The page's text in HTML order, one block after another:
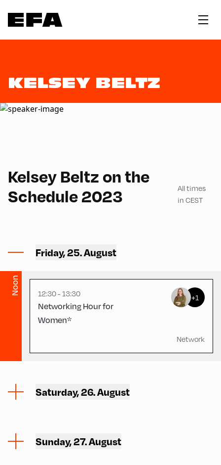
KELSEY BELTZ
Kelsey Beltz on the
Schedule 2023
All times
in CEST
Friday, 25. August
Noon
Hotel Alphof - Dining Hall
12:30 - 13:30
Networking Hour for
Women*
+1
Network
Saturday, 26. August
Sunday, 27. August